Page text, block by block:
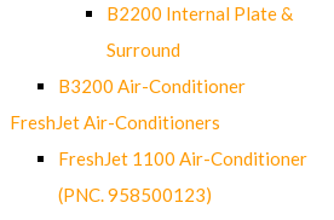
B2200 Internal Plate &
Surround
B3200 Air-Conditioner
FreshJet Air-Conditioners
FreshJet 1100 Air-Conditioner
(PNC. 958500123)